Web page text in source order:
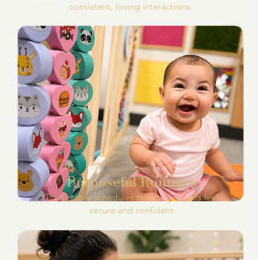
consistent, loving interactions.
Purposeful Routines
Predictable schedules that help infants feel
secure and confident.